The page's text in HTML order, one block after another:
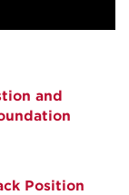
and
Position